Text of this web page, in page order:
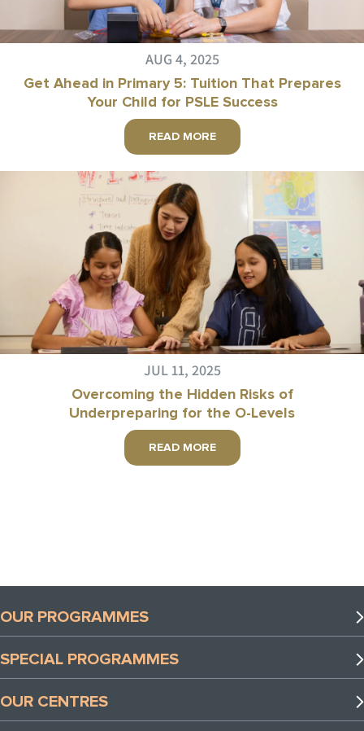
AUG 4, 2025
Get Ahead in Primary 5: Tuition That Prepares
Your Child for PSLE Success
READ MORE
JUL 11, 2025
Overcoming the Hidden Risks of
Underpreparing for the O-Levels
READ MORE
OUR PROGRAMMES
Preschool Programmes
Lower Primary Programmes
Upper Primary Programmes
SPECIAL PROGRAMMES
Special Programmes
TLL x Coding Lab Programmes
OUR CENTRES